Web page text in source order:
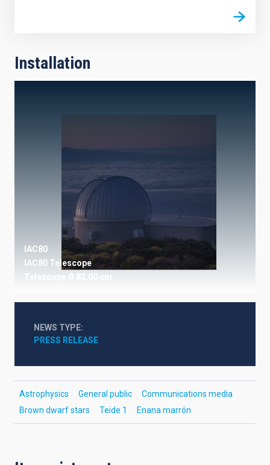
Installation
IAC80
IAC80 Telescope
Telescope Ø 82.00 cm
NEWS TYPE
PRESS RELEASE
Astrophysics General public
Communications media
Brown dwarf stars
Teide 1 Enana marrón